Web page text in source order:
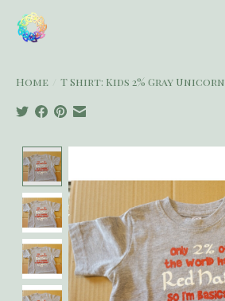
Home T Shirt: Kids 2% Gray Unicorn